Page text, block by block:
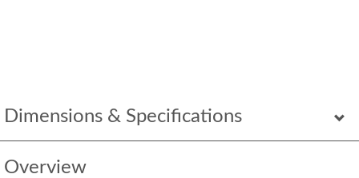
Dimensions & Specifications
Overview